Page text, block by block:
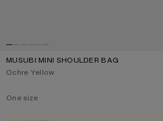
MUSUBI MINI SHOULDER BAG
Current colour:
Ochre Yellow
One size